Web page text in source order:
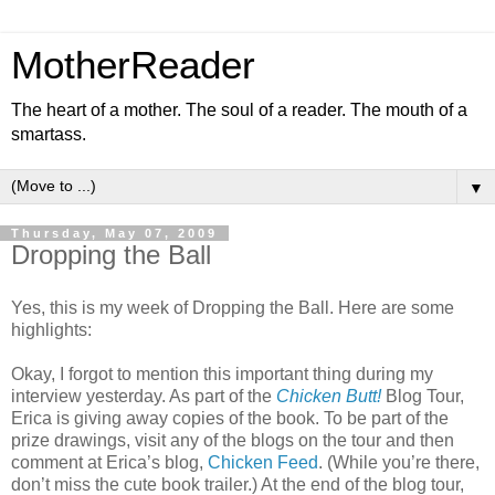
MotherReader
The heart of a mother. The soul of a reader. The mouth of a
smartass.
▼
Thursday, May 07, 2009
Dropping the Ball
Yes, this is my week of Dropping the Ball. Here are some
highlights:
Okay, I forgot to mention this important thing during my
interview yesterday. As part of the Chicken Butt!Blog Tour,
Erica is giving away copies of the book. To be part of the
prize drawings, visit any of the blogs on the tour and then
comment at Erica’s blog, Chicken Feed. (While you’re there,
don’t miss the cute book trailer.) At the end of the blog tour,